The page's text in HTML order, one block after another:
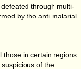
through multi-
by the anti-malarial
those in certain regions
of the